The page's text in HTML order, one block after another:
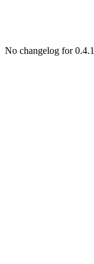
No changelog for 0.4.1